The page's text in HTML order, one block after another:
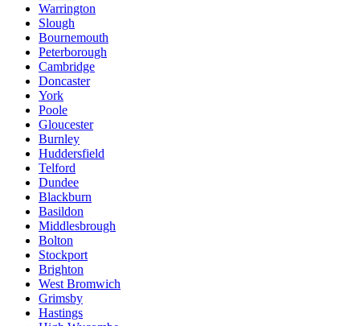
Warrington
Slough
Bournemouth
Peterborough
Cambridge
Doncaster
York
Poole
Gloucester
Burnley
Huddersfield
Telford
Dundee
Blackburn
Basildon
Middlesbrough
Bolton
Stockport
Brighton
West Bromwich
Grimsby
Hastings